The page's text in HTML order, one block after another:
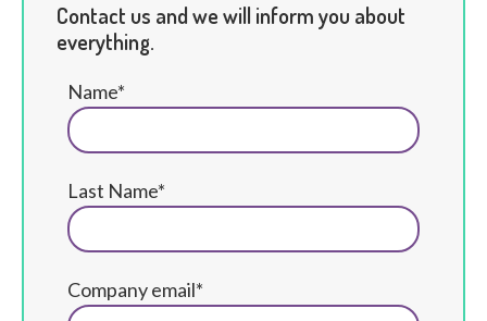
Contact us and we will inform you about
everything.
Name*
Last Name*
Company email*